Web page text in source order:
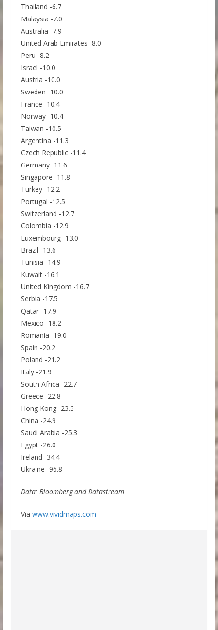
Thailand -6.7
Malaysia -7.0
Australia -7.9
United Arab Emirates -8.0
Peru -8.2
Israel -10.0
Austria -10.0
Sweden -10.0
France -10.4
Norway -10.4
Taiwan -10.5
Argentina -11.3
Czech Republic -11.4
Germany -11.6
Singapore -11.8
Turkey -12.2
Portugal -12.5
Switzerland -12.7
Colombia -12.9
Luxembourg -13.0
Brazil -13.6
Tunisia -14.9
Kuwait -16.1
United Kingdom -16.7
Serbia -17.5
Qatar -17.9
Mexico -18.2
Romania -19.0
Spain -20.2
Poland -21.2
Italy -21.9
South Africa -22.7
Greece -22.8
Hong Kong -23.3
China -24.9
Saudi Arabia -25.3
Egypt -26.0
Ireland -34.4
Ukraine -96.8
Data: Bloomberg and Datastream
Via www.vividmaps.com